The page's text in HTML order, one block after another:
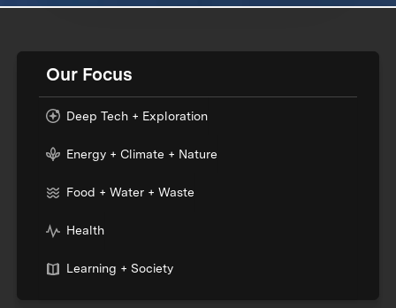
Our Focus
Deep Tech + Exploration
Energy + Climate + Nature
Food + Water + Waste
Health
Learning + Society